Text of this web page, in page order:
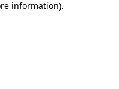
information).